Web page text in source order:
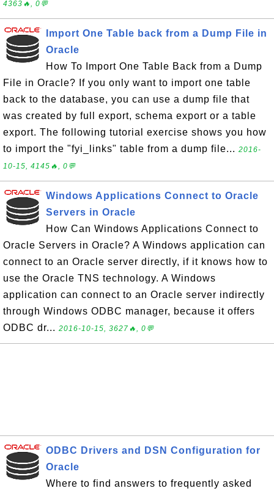
4363🔥, 0💬
Import One Table back from a Dump File in
Oracle
How To Import One Table Back from a Dump
File in Oracle? If you only want to import one table
back to the database, you can use a dump file that
was created by full export, schema export or a table
export. The following tutorial exercise shows you how
to import the "fyi_links" table from a dump file... 2016-
10-15, 4145🔥, 0💬
Windows Applications Connect to Oracle
Servers in Oracle
How Can Windows Applications Connect to
Oracle Servers in Oracle? A Windows application can
connect to an Oracle server directly, if it knows how to
use the Oracle TNS technology. A Windows
application can connect to an Oracle server indirectly
through Windows ODBC manager, because it offers
ODBC dr... 2016-10-15, 3627🔥, 0💬
ODBC Drivers and DSN Configuration for
Oracle
Where to find answers to frequently asked